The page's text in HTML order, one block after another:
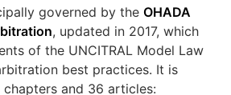
governed by theOHADA
, updated in 2017, which
of the UNCITRAL Model Law
best practices. It is
and 36 articles: